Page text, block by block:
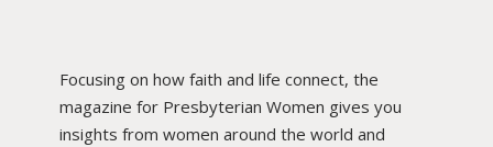
Focusing on how faith and life connect, the
magazine for Presbyterian Women gives you
insights from women around the world and